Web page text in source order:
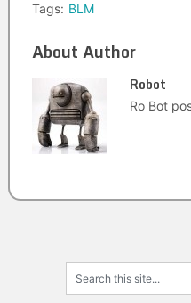
Tags: BLM
About Author
Robot
Ro Bot